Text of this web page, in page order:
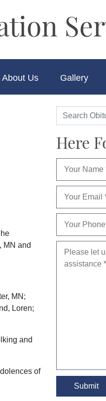
About Us Gallery
MN and
MN;
Loren;
and
of
Here